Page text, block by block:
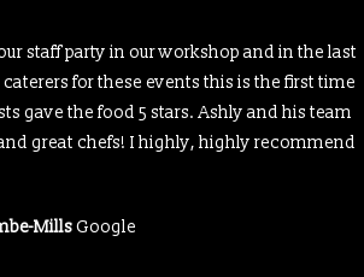
staff party in our workshop and in the last
for these events this is the first time
gave the food 5 stars. Ashly and his team
great chefs! I highly, highly recommend
MillsGoogle